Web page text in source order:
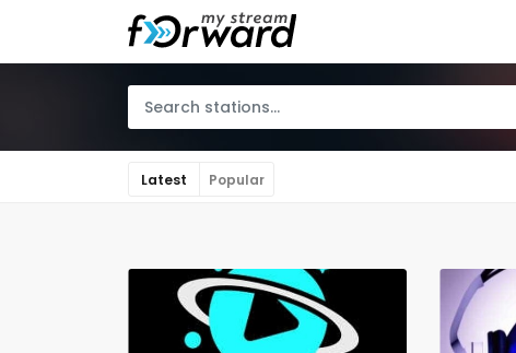
Latest Popular